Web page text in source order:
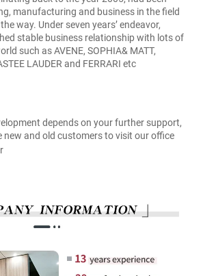
manufacturing and business in the field
way. Under seven years’ endeavor,
stable business relationship with lots of
such as AVENE, SOPHIA& MATT,
LAUDER and FERRARI etc
new and old customers to visit our office